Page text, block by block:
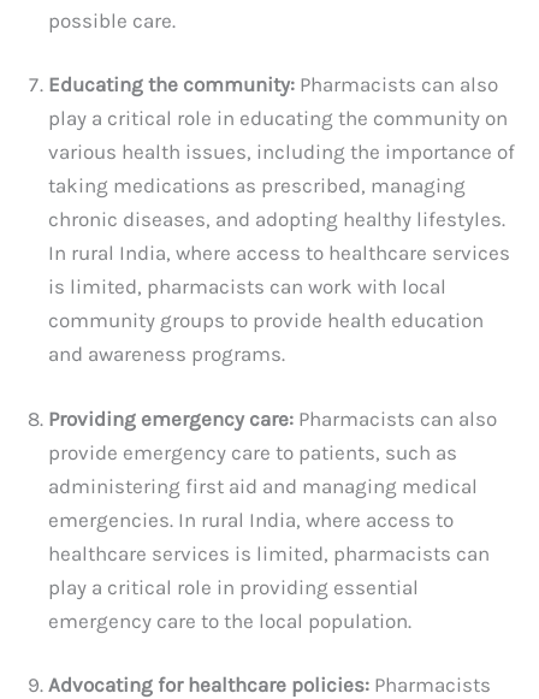
possible care.
Educating the community: Pharmacists can also
play a critical role in educating the community on
various health issues, including the importance of
taking medications as prescribed, managing
chronic diseases, and adopting healthy lifestyles.
In rural India, where access to healthcare services
is limited, pharmacists can work with local
community groups to provide health education
and awareness programs.
Providing emergency care: Pharmacists can also
provide emergency care to patients, such as
administering first aid and managing medical
emergencies. In rural India, where access to
healthcare services is limited, pharmacists can
play a critical role in providing essential
emergency care to the local population.
Advocating for healthcare policies: Pharmacists